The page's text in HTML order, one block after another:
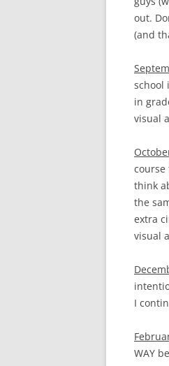
out.
(and
school
in
visual
course
think
the
extra
visual
I
WAY